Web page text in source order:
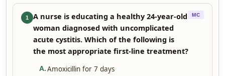
1
A nurse is educating a healthy 24-year-old
woman diagnosed with uncomplicated
acute cystitis. Which of the following is
the most appropriate first-line treatment?
MC
A. Amoxicillin for 7 days